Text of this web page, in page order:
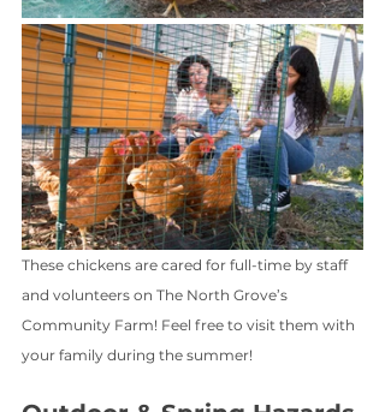
These chickens are cared for full-time by staff
and volunteers on The North Grove’s
Community Farm! Feel free to visit them with
your family during the summer!